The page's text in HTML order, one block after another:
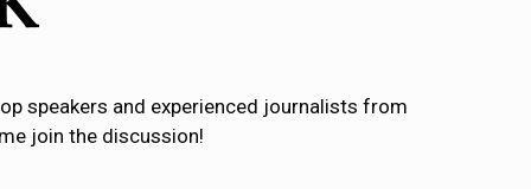
speakers and experienced journalists from
join the discussion!